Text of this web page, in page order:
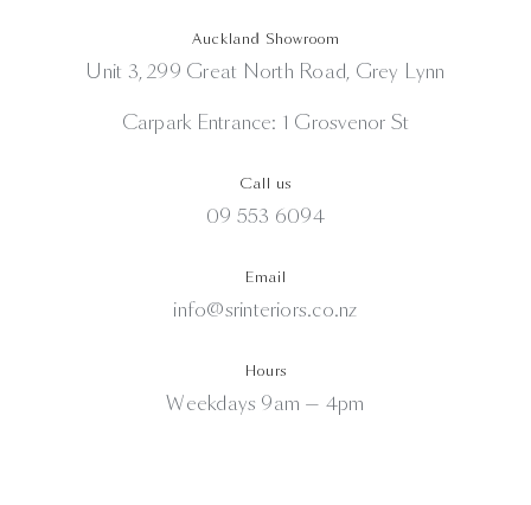
Auckland Showroom
Unit 3, 299 Great North Road, Grey Lynn
Carpark Entrance: 1 Grosvenor St
Call us
09 553 6094
Email
info@srinteriors.co.nz
Hours
Weekdays 9am — 4pm